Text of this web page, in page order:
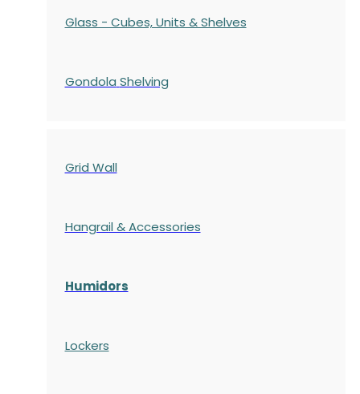
Glass - Cubes, Units & Shelves
Gondola Shelving
Grid Wall
Hangrail & Accessories
Humidors
Lockers